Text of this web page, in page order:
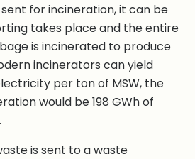
for incineration, it can be
takes place and the entire
is incinerated to produce
incinerators can yield
per ton of MSW, the
would be 198 GWh of
is sent to a waste